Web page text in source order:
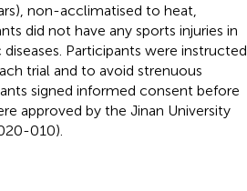
non-acclimatised to heat,
did not have any sports injuries in
Participants were instructed
trial and to avoid strenuous
signed informed consent before
approved by the Jinan University
010).